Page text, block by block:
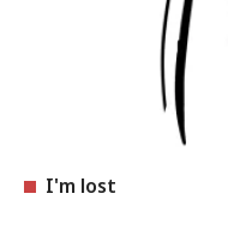
I'm lost